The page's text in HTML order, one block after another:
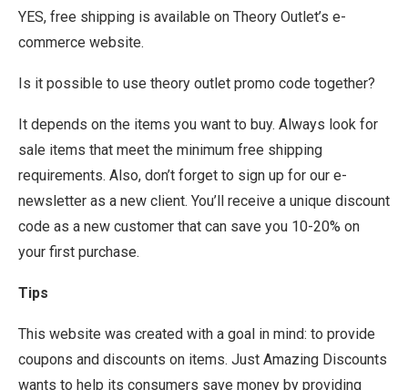
YES, free shipping is available on Theory Outlet’s e-
commerce website.
Is it possible to use theory outlet promo code together?
It depends on the items you want to buy. Always look for
sale items that meet the minimum free shipping
requirements. Also, don’t forget to sign up for our e-
newsletter as a new client. You’ll receive a unique discount
code as a new customer that can save you 10-20% on
your first purchase.
Tips
This website was created with a goal in mind: to provide
coupons and discounts on items. Just Amazing Discounts
wants to help its consumers save money by providing